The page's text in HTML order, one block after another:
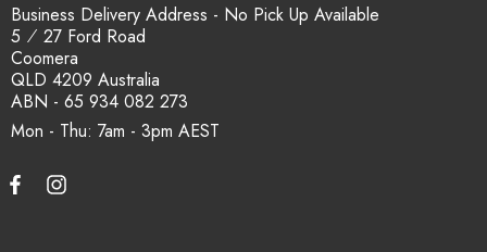
Mon - Thu: 7am - 3pm
Business Delivery Address - No Pick Up Available
5 ⁄ 27 Ford Road
Coomera
QLD 4209 Australia
ABN - 65 934 082 273